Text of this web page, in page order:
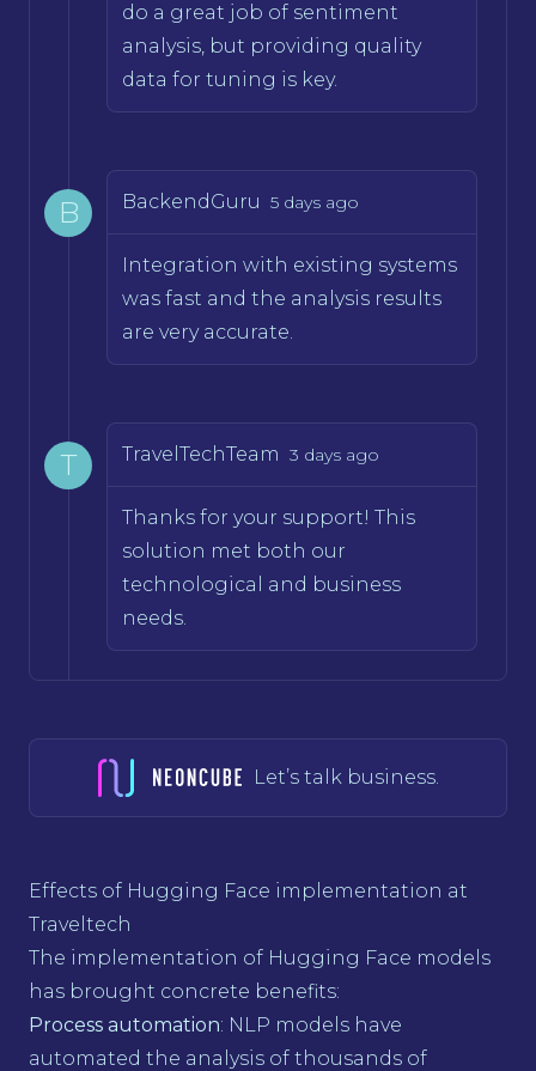
do a great job of sentiment
analysis, but providing quality
data for tuning is key.
B BackendGuru 5 days ago
Integration with existing systems
was fast and the analysis results
are very accurate.
T TravelTechTeam 3 days ago
Thanks for your support! This
solution met both our
technological and business
needs.
Let’s talk business.
Effects of Hugging Face implementation at
Traveltech
The implementation of Hugging Face models
has brought concrete benefits:
Process automation: NLP models have
automated the analysis of thousands of